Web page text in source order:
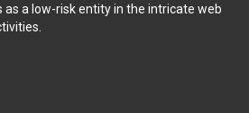
as a low-risk entity in the intricate web